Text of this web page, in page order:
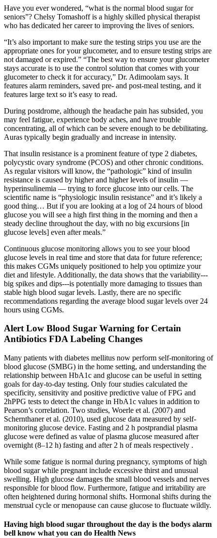
Have you ever wondered, “what is the normal blood sugar for
seniors”? Chelsy Tomashoff is a highly skilled physical therapist
who has dedicated her career to improving the lives of seniors.
“It’s also important to make sure the testing strips you use are the
appropriate ones for your glucometer, and to ensure testing strips are
not damaged or expired.” “The best way to ensure your glucometer
stays accurate is to use the control solution that comes with your
glucometer to check it for accuracy,” Dr. Adimoolam says. It
features alarm reminders, saved pre- and post-meal testing, and it
features large text so it’s easy to read.
During postdrome, although the headache pain has subsided, you
may feel fatigue, experience body aches, and have trouble
concentrating, all of which can be severe enough to be debilitating.
Auras typically begin gradually and increase in intensity.
That insulin resistance is a prominent feature of type 2 diabetes,
polycystic ovary syndrome (PCOS) and other chronic conditions.
As regular visitors will know, the “pathologic” kind of insulin
resistance is caused by higher and higher levels of insulin —
hyperinsulinemia — trying to force glucose into our cells. The
scientific name is “physiologic insulin resistance” and it’s likely a
good thing… But if you are looking at a log of 24 hours of blood
glucose you will see a high first thing in the morning and then a
steady decline throughout the day, with no big excursions [in
glucose levels] even after meals.”
Continuous glucose monitoring allows you to see your blood
glucose levels in real time and store that data for future reference;
this makes CGMs uniquely positioned to help you optimize your
diet and lifestyle. Additionally, the data shows that the variability---
big spikes and dips---is potentially more damaging to tissues than
stable high blood sugar levels. Lastly, there are no specific
recommendations regarding the average blood sugar levels over 24
hours using CGMs.
Alert Low Blood Sugar Warning for Certain
Antibiotics FDA Labeling Changes
Many patients with diabetes mellitus now perform self-monitoring of
blood glucose (SMBG) in the home setting, and understanding the
relationship between HbA1c and glucose can be useful in setting
goals for day-to-day testing. Only four studies calculated the
specificity, sensitivity and positive predictive value of FPG and
2hPPG tests to detect the change in HbA1c values in addition to
Pearson’s correlation. Two studies, Woerle et al. (2007) and
Schernthaner et al. (2010), used glucose data measured by self-
monitoring glucose device. Fasting and 2 h postprandial plasma
glucose were defined as value of plasma glucose measured after
overnight (8–12 h) fasting and after 2 h of meals respectively .
While some fatigue is normal during pregnancy, symptoms of high
blood sugar while pregnant include excessive thirst and unusual
swelling. High glucose damages the small blood vessels and nerves
responsible for blood flow. Furthermore, fatigue and irritability are
often heightened during hormonal shifts. Hormonal shifts during the
menstrual cycle or menopause can cause glucose to fluctuate wildly.
Having high blood sugar throughout the day is the bodys alarm
bell know what you can do Health News